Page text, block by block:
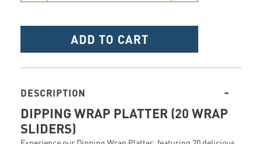
ADD TO CART
DESCRIPTION
DIPPING WRAP PLATTER (20 WRAP
SLIDERS)